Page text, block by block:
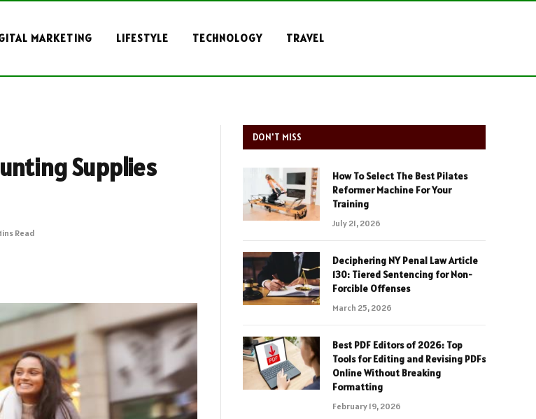
MARKETING LIFESTYLE TECHNOLOGY TRAVEL
Supplies
Read
DON'T MISS
How To Select The Best Pilates
Reformer Machine For Your
Training
July 21, 2026
Deciphering NY Penal Law Article
130: Tiered Sentencing for Non-
Forcible Offenses
March 25, 2026
Best PDF Editors of 2026: Top
Tools for Editing and Revising PDFs
Online Without Breaking
Formatting
February 19, 2026